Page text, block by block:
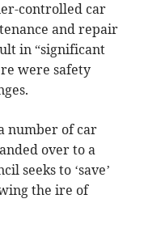
controlled car
and repair
in “significant
were safety
number of car
over to a
seeks to ‘save’
the ire of